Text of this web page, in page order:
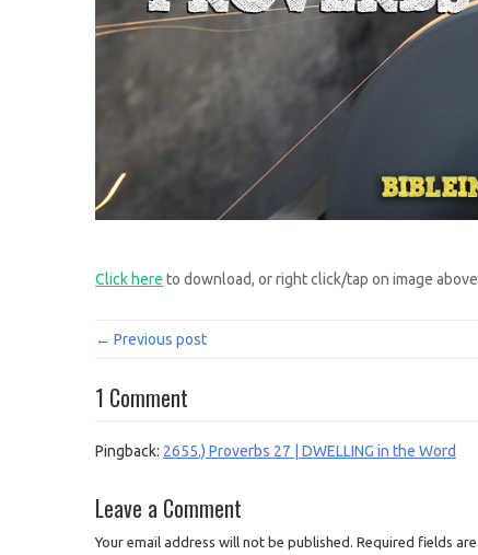
Click here to download, or right click/tap on image
← Previous post
1 Comment
Pingback: 2655.) Proverbs 27 | DWELLING in the Word
Leave a Comment
Your email address will not be published. Required fields